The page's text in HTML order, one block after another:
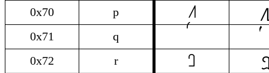
0x70 p p
0x71
q
0x72
r r